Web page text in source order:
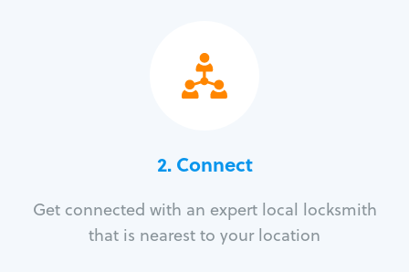
2. Connect
Get connected with an expert local locksmith
that is nearest to your location